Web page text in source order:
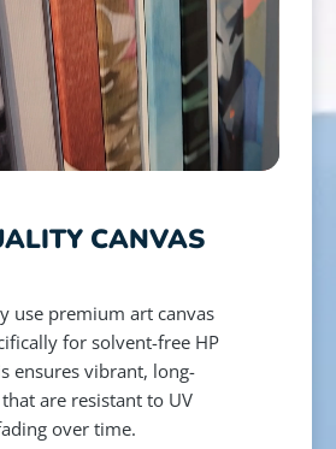
CANVAS
use premium art canvas
for solvent-free HP
ensures vibrant, long-
are resistant to UV
over time.